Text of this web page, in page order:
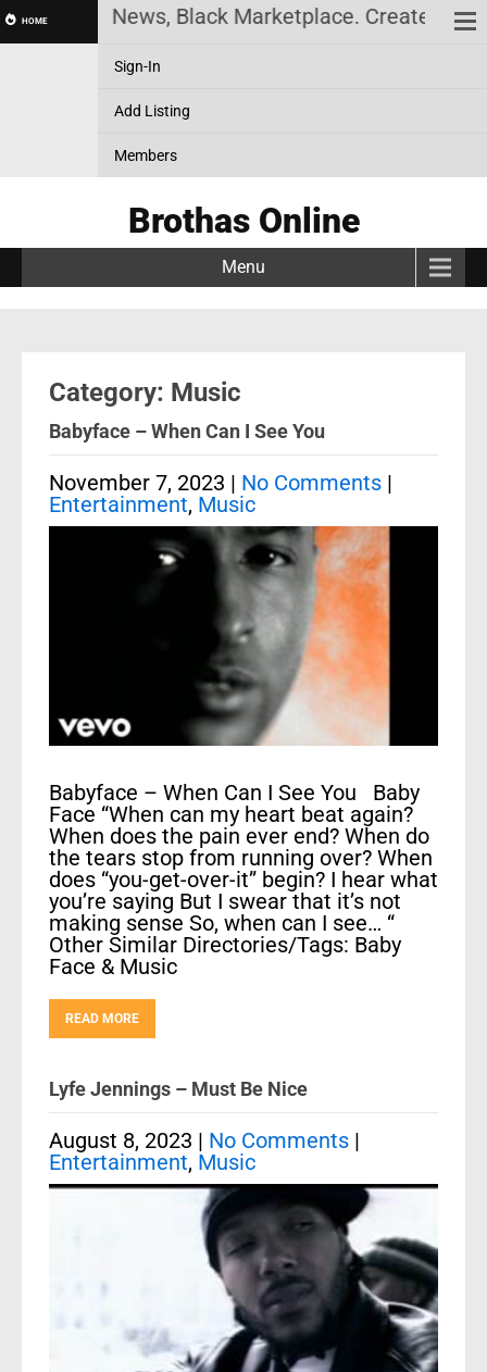
HOME Black Marketplace. Create a Account! Add
Sign-In
Add Listing
Members
Brothas Online
Menu
Category: Music
Babyface – When Can I See You
November 7, 2023 | No Comments |
Entertainment, Music
Babyface – When Can I See You Baby
Face “When can my heart beat again?
When does the pain ever end? When do
the tears stop from running over? When
does “you-get-over-it” begin? I hear what
you’re saying But I swear that it’s not
making sense So, when can I see… “
Other Similar Directories/Tags: Baby
Face & Music
READ MORE
Lyfe Jennings – Must Be Nice
August 8, 2023 | No Comments |
Entertainment, Music